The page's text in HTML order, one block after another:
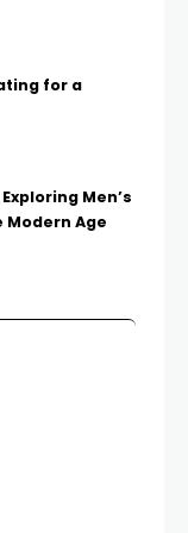
for a
Men’s
Modern Age